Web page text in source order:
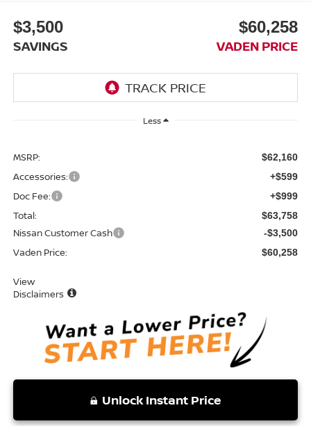
$3,500
SAVINGS
$60,258
VADEN PRICE
Less
MSRP: $62,160
Accessories: +$599
Doc Fee: +$999
Total: $63,758
Nissan Customer Cash -$3,500
Vaden Price: $60,258
View
Disclaimers
Unlock Instant Price